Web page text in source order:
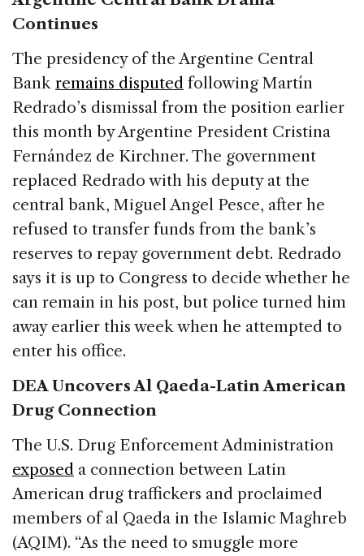
Continues
The presidency of the Argentine Central
Bank remains disputed following Martín
Redrado’s dismissal from the position earlier
this month by Argentine President Cristina
Fernández de Kirchner. The government
replaced Redrado with his deputy at the
central bank, Miguel Angel Pesce, after he
refused to transfer funds from the bank’s
reserves to repay government debt. Redrado
says it is up to Congress to decide whether he
can remain in his post, but police turned him
away earlier this week when he attempted to
enter his office.
DEA Uncovers Al Qaeda-Latin American
Drug Connection
The U.S. Drug Enforcement Administration
exposed a connection between Latin
American drug traffickers and proclaimed
members of al Qaeda in the Islamic Maghreb
(AQIM). “As the need to smuggle more